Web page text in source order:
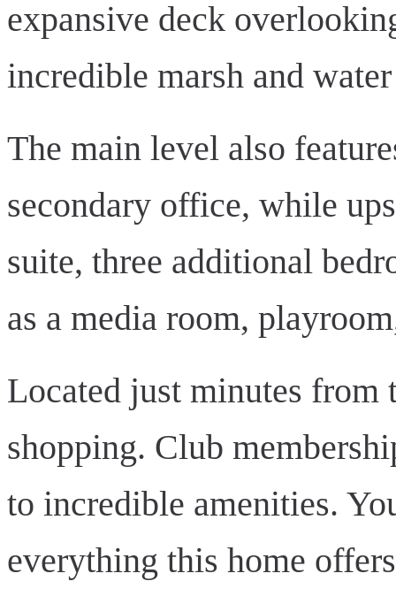
expansive deck
incredible marsh and
The main level also
secondary office, while
suite, three additional
as a media room,
Located just minutes from
shopping. Club
to incredible amenities.
everything this home